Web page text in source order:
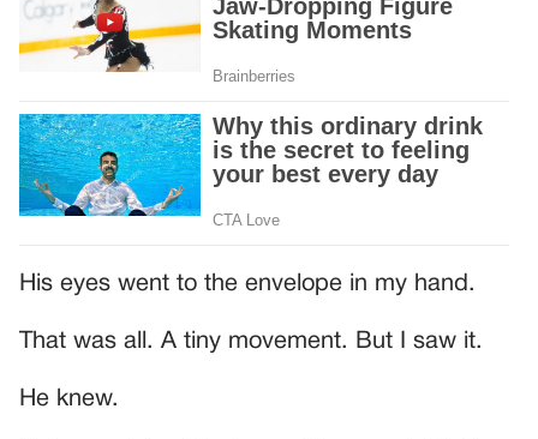
His eyes went to the envelope in my hand.
That was all. A tiny movement. But I saw it.
He knew.